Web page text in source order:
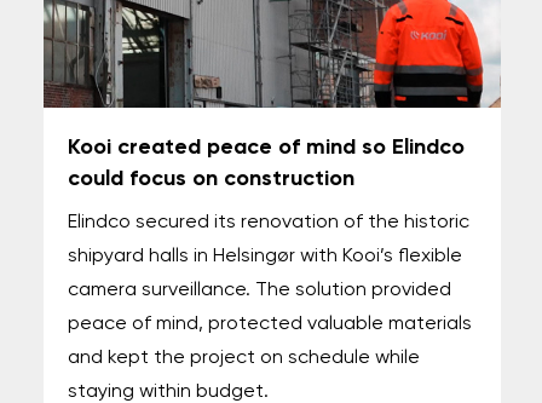
Kooi created peace of mind so Elindco
could focus on construction
Elindco secured its renovation of the historic
shipyard halls in Helsingør with Kooi’s flexible
camera surveillance. The solution provided
peace of mind, protected valuable materials
and kept the project on schedule while
staying within budget.